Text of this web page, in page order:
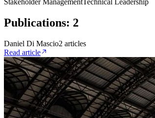
Stakeholder ManagementTechnical Leadership
Publications: 2
Daniel Di Mascio2 articles
Read article